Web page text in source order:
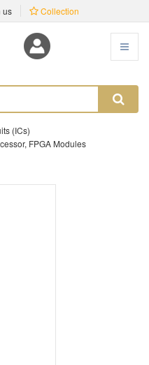
us Collection
(ICs)
FPGA Modules